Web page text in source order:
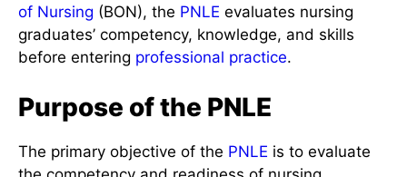
of Nursing (BON), the PNLE evaluates nursing
graduates’ competency, knowledge, and skills
before entering professional practice.
Purpose of the PNLE
The primary objective of the PNLE is to evaluate